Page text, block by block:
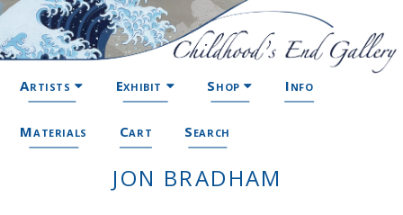
Artists Exhibit Shop Info
Materials Cart Search
JON BRADHAM